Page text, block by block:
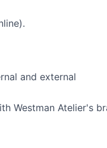
and external
Westman Atelier's